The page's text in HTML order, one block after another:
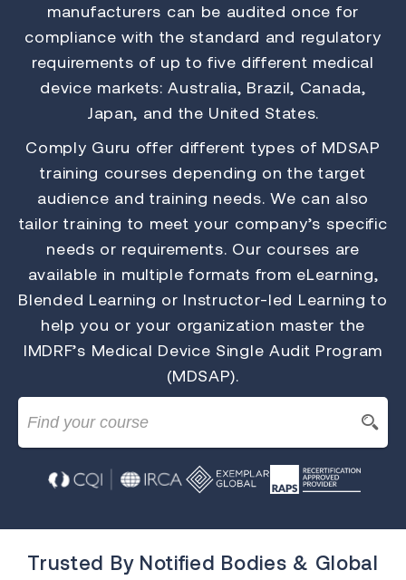
manufacturers can be audited once for
compliance with the standard and regulatory
requirements of up to five different medical
device markets: Australia, Brazil, Canada,
Japan, and the United States.
Comply Guru offer different types of MDSAP
training courses depending on the target
audience and training needs. We can also
tailor training to meet your company’s specific
needs or requirements. Our courses are
available in multiple formats from eLearning,
Blended Learning or Instructor-led Learning to
help you or your organization master the
IMDRF’s Medical Device Single Audit Program
(MDSAP).
Trusted By Notified Bodies & Global